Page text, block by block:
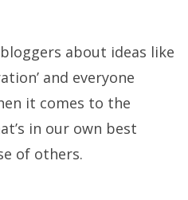
about ideas like
and everyone
it comes to the
in our own best
of others.